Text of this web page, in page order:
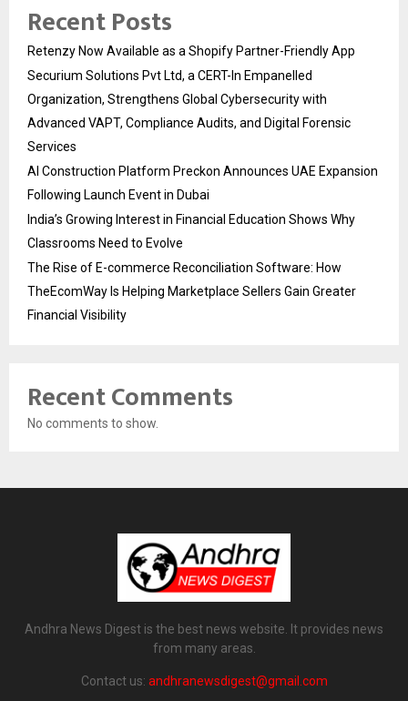
Recent Posts
Retenzy Now Available as a Shopify Partner-Friendly App
Securium Solutions Pvt Ltd, a CERT-In Empanelled
Organization, Strengthens Global Cybersecurity with
Advanced VAPT, Compliance Audits, and Digital Forensic
Services
AI Construction Platform Preckon Announces UAE Expansion
Following Launch Event in Dubai
India’s Growing Interest in Financial Education Shows Why
Classrooms Need to Evolve
The Rise of E-commerce Reconciliation Software: How
TheEcomWay Is Helping Marketplace Sellers Gain Greater
Financial Visibility
Recent Comments
No comments to show.
Andhra News Digest is the best news website. It provides news
from many areas.
Contact us: andhranewsdigest@gmail.com